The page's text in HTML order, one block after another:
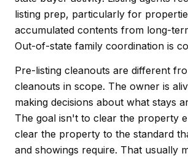
listing prep, particularly for
accumulated contents from long-
Out-of-state family coordination is
Pre-listing cleanouts are different
cleanouts in scope. The owner is
making decisions about what stays
The goal isn't to clear the property
clear the property to the standard
and showings require. That usually